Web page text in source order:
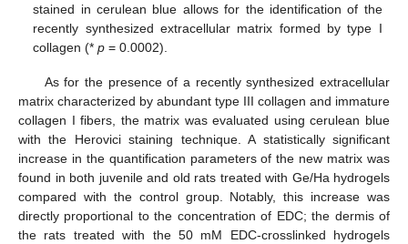
stained in cerulean blue allows for the identification of the
recently synthesized extracellular matrix formed by type I
collagen (*p = 0.0002).
As for the presence of a recently synthesized extracellular
matrix characterized by abundant type III collagen and immature
collagen I fibers, the matrix was evaluated using cerulean blue
with the Herovici staining technique. A statistically significant
increase in the quantification parameters of the new matrix was
found in both juvenile and old rats treated with Ge/Ha hydrogels
compared with the control group. Notably, this increase was
directly proportional to the concentration of EDC; the dermis of
the rats treated with the 50 mM EDC-crosslinked hydrogels